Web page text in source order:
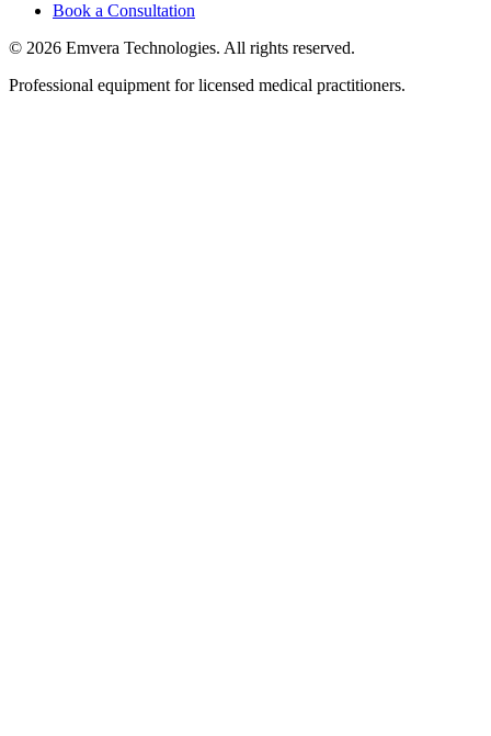
Book a Consultation
© 2026 Emvera Technologies. All rights reserved.
Professional equipment for licensed medical practitioners.